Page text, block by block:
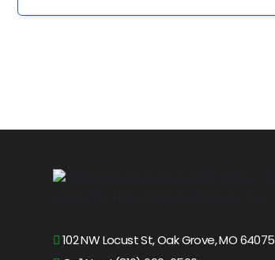
102 NW Locust St, Oak Grove, MO 64075